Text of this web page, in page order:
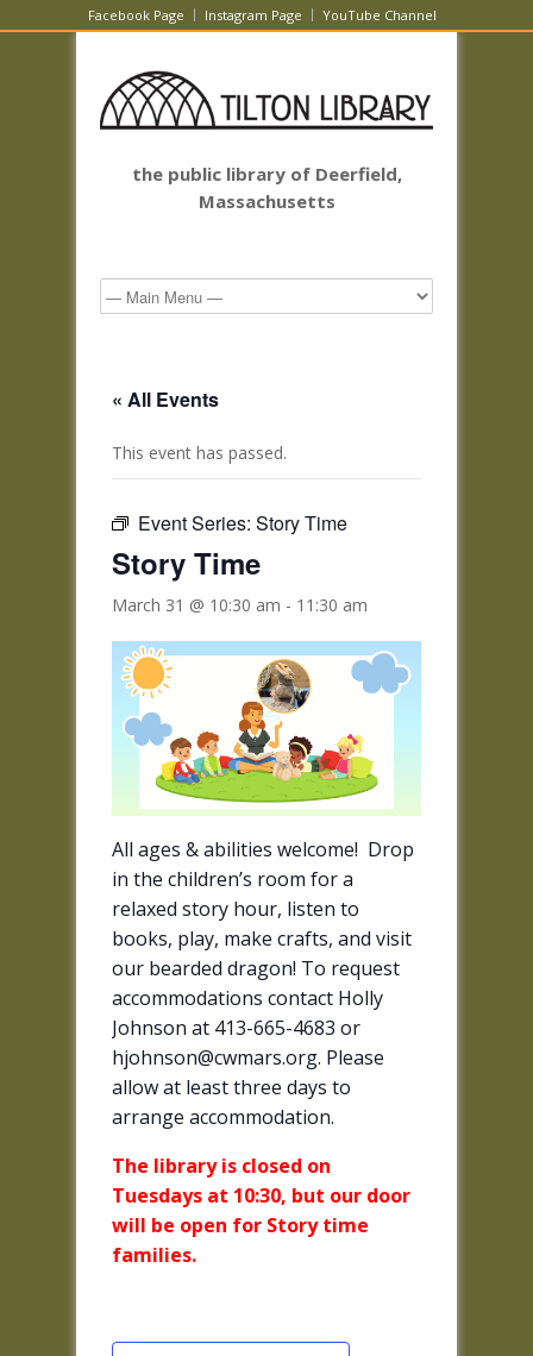
Facebook Page Instagram Page YouTube Channel
the public library of Deerfield,
Massachusetts
« All Events
This event has passed.
Event Series: Story Time
Story Time
March 31 @ 10:30 am - 11:30 am
All ages & abilities welcome! Drop
in the children’s room for a
relaxed story hour, listen to
books, play, make crafts, and visit
our bearded dragon! To request
accommodations contact Holly
Johnson at 413-665-4683 or
hjohnson@cwmars.org. Please
allow at least three days to
arrange accommodation.
The library is closed on
Tuesdays at 10:30, but our door
will be open for Story time
families.